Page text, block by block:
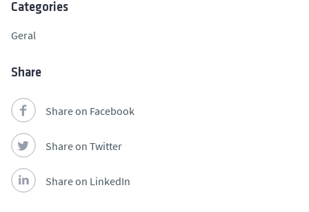
Categories
Geral
Share
Share on Facebook
Share on Twitter
Share on LinkedIn